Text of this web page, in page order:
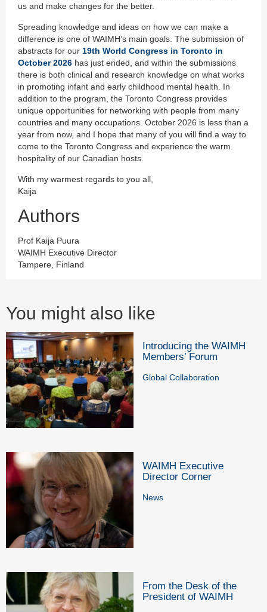
us and make changes for the better.
Spreading knowledge and ideas on how we can make a
difference is one of WAIMH’s main goals. The submission of
abstracts for our 19th World Congress in Toronto in
October 2026 has just ended, and within the submissions
there is both clinical and research knowledge on what works
in promoting infant and early childhood mental health. In
addition to the program, the Toronto Congress provides
unique opportunities for networking with people from many
countries and many occupations. October 2026 is less than a
year from now, and I hope that many of you will find a way to
come to the Toronto Congress and experience the warm
hospitality of our Canadian hosts.
With my warmest regards to you all,
Kaija
Authors
Prof Kaija Puura
WAIMH Executive Director
Tampere, Finland
You might also like
Introducing the WAIMH
Members’ Forum
Global Collaboration
WAIMH Executive
Director Corner
News
From the Desk of the
President of WAIMH